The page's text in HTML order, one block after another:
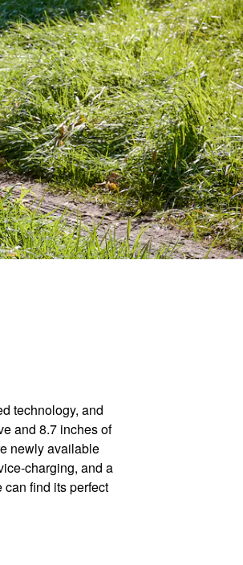
technology, and
and 8.7 inches of
newly available
charging, and a
find its perfect